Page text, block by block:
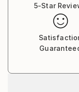
5-Star